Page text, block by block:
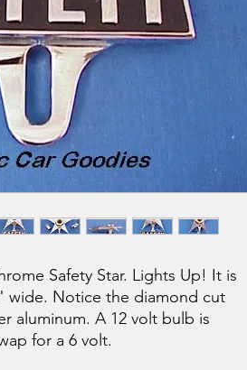
Safety Star. Lights Up! It is
wide. Notice the diamond cut
aluminum. A 12 volt bulb is
for a 6 volt.